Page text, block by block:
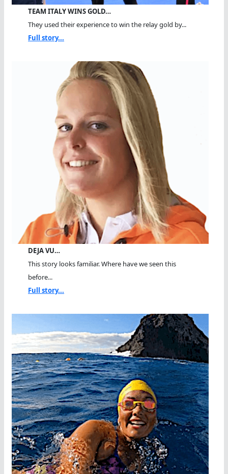
TEAM ITALY WINS GOLD…
They used their experience to win the relay gold by...
Full story...
DEJA VU…
This story looks familiar. Where have we seen this
before...
Full story...